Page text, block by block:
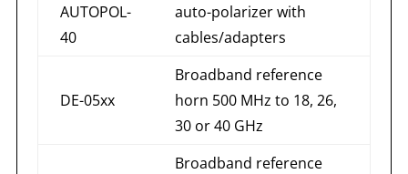
AUTOPOL-
40
auto-polarizer with
cables/adapters
DE-05xx
Broadband reference
horn 500 MHz to 18, 26,
30 or 40 GHz
Broadband reference